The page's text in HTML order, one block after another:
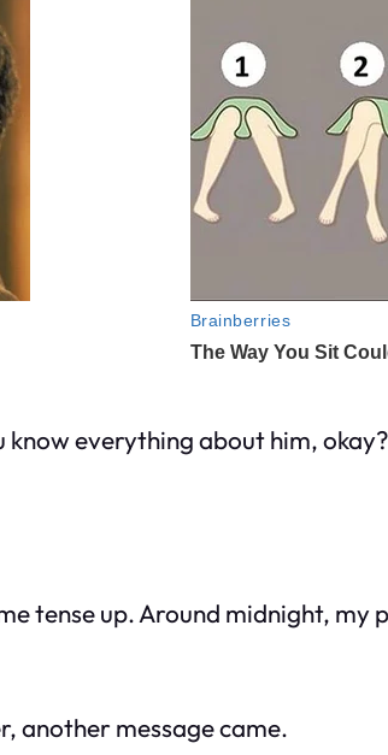
know everything about him,
tense up. Around midnight,
another message came.